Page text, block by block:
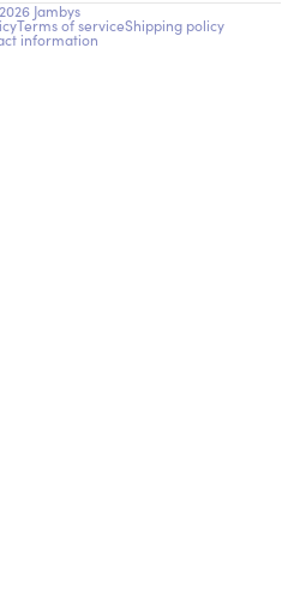
Jambys
Terms of serviceShipping policy
information